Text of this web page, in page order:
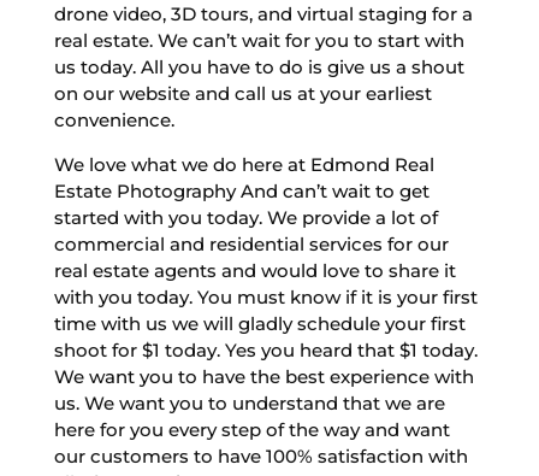
drone video, 3D tours, and virtual staging for a
real estate. We can’t wait for you to start with
us today. All you have to do is give us a shout
on our website and call us at your earliest
convenience.
We love what we do here at Edmond Real
Estate Photography And can’t wait to get
started with you today. We provide a lot of
commercial and residential services for our
real estate agents and would love to share it
with you today. You must know if it is your first
time with us we will gladly schedule your first
shoot for $1 today. Yes you heard that $1 today.
We want you to have the best experience with
us. We want you to understand that we are
here for you every step of the way and want
our customers to have 100% satisfaction with